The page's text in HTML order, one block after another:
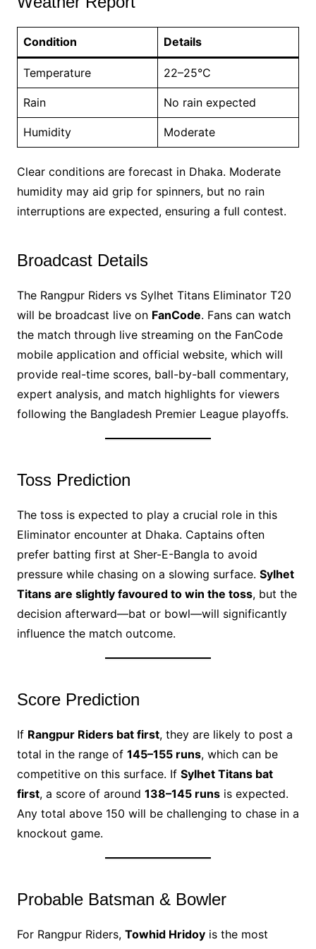
Condition Details
Temperature 22–25°C
Rain No rain expected
Humidity Moderate
Clear conditions are forecast in Dhaka. Moderate
humidity may aid grip for spinners, but no rain
interruptions are expected, ensuring a full contest.
Broadcast Details
The Rangpur Riders vs Sylhet Titans Eliminator T20
will be broadcast live on FanCode. Fans can watch
the match through live streaming on the FanCode
mobile application and official website, which will
provide real-time scores, ball-by-ball commentary,
expert analysis, and match highlights for viewers
following the Bangladesh Premier League playoffs.
Toss Prediction
The toss is expected to play a crucial role in this
Eliminator encounter at Dhaka. Captains often
prefer batting first at Sher-E-Bangla to avoid
pressure while chasing on a slowing surface. Sylhet
Titans are slightly favoured to win the toss, but the
decision afterward—bat or bowl—will significantly
influence the match outcome.
Score Prediction
If Rangpur Riders bat first, they are likely to post a
total in the range of 145–155 runs, which can be
competitive on this surface. If Sylhet Titans bat
first, a score of around 138–145 runsis expected.
Any total above 150 will be challenging to chase in a
knockout game.
Probable Batsman & Bowler
For Rangpur Riders, Towhid Hridoyis the most